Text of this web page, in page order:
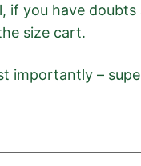
if you have
size cart.
importantly –